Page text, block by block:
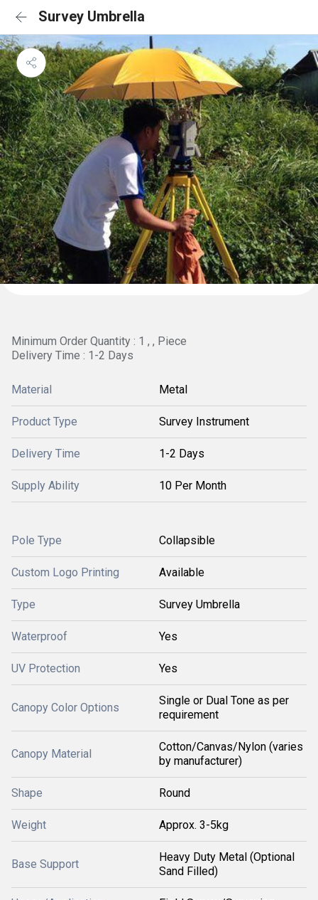
Survey Umbrella
Minimum Order Quantity : 1 , , Piece
Delivery Time : 1-2 Days
Material Metal
Product Type Survey Instrument
Delivery Time 1-2 Days
Supply Ability 10 Per Month
Pole Type Collapsible
Custom Logo Printing Available
Type Survey Umbrella
Waterproof Yes
UV Protection Yes
Canopy Color Options
Single or Dual Tone as per
requirement
Canopy Material
Cotton/Canvas/Nylon (varies
by manufacturer)
Shape Round
Weight Approx. 3-5kg
Base Support
Heavy Duty Metal (Optional
Sand Filled)